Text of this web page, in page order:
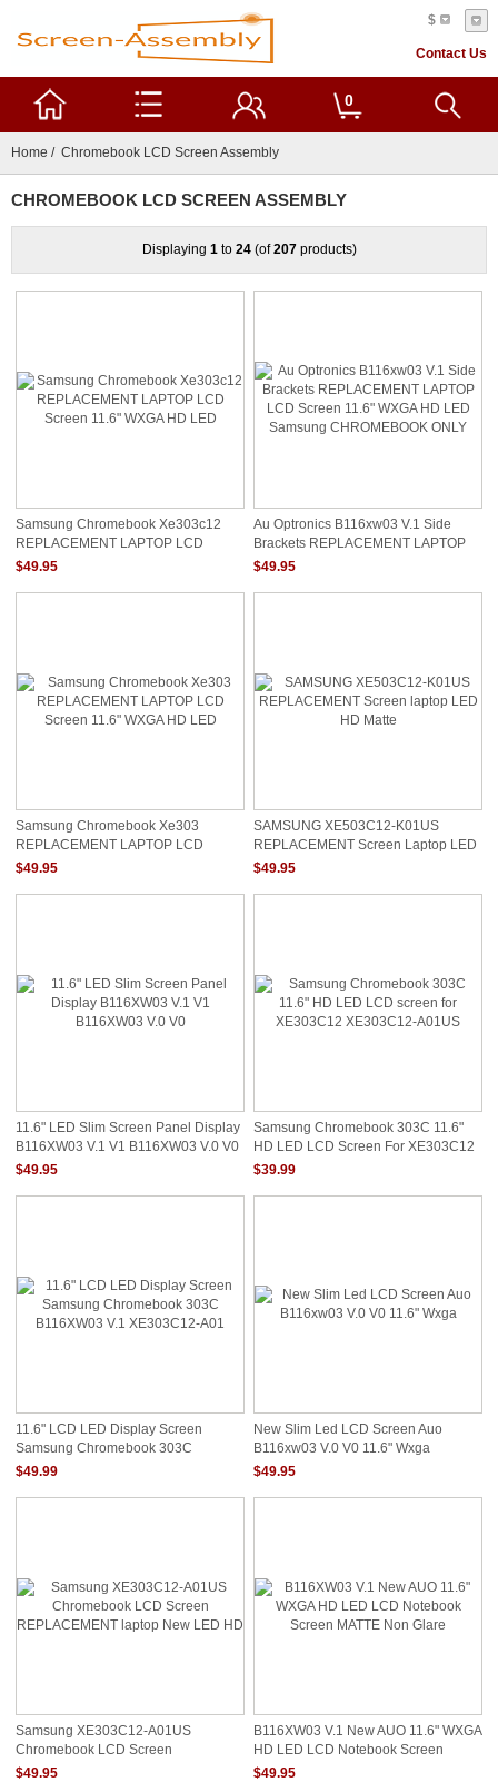
$
Contact Us
0
Home / Chromebook LCD Screen Assembly
CHROMEBOOK LCD SCREEN ASSEMBLY
Displaying 1to 24(of207products)
Samsung Chromebook Xe303c12
REPLACEMENT LAPTOP LCD
Screen 11.6" WXGA HD LED
$49.95
Au Optronics B116xw03 V.1 Side
Brackets REPLACEMENT LAPTOP
LCD Screen 11.6" WXGA HD LED
$49.95
Samsung Chromebook Xe303
REPLACEMENT LAPTOP LCD
Screen 11.6" WXGA HD LED
$49.95
SAMSUNG XE503C12-K01US
REPLACEMENT Screen Laptop LED
HD Matte
$49.95
11.6" LED Slim Screen Panel Display
B116XW03 V.1 V1 B116XW03 V.0 V0
$49.95
Samsung Chromebook 303C 11.6"
HD LED LCD Screen For XE303C12
XE303C12-A01US
$39.99
11.6" LCD LED Display Screen
Samsung Chromebook 303C
B116XW03 V.1 XE303C12-A01
$49.99
New Slim Led LCD Screen Auo
B116xw03 V.0 V0 11.6" Wxga
$49.95
Samsung XE303C12-A01US
Chromebook LCD Screen
REPLACEMENT Laptop New LED
$49.95
B116XW03 V.1 New AUO 11.6" WXGA
HD LED LCD Notebook Screen
MATTE Non Glare
$49.95